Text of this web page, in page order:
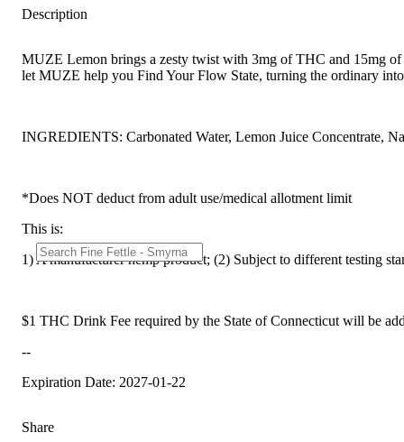
Description
MUZE Lemon brings a zesty twist with 3mg of THC and 15mg
let MUZE help you Find Your Flow State, turning the ordinary
INGREDIENTS: Carbonated Water, Lemon Juice Concentrate,
*Does NOT deduct from adult use/medical allotment limit
This is:
1) A manufacturer hemp product; (2) Subject to different testing
$1 THC Drink Fee required by the State of Connecticut will be
--
Expiration Date: 2027-01-22
Share